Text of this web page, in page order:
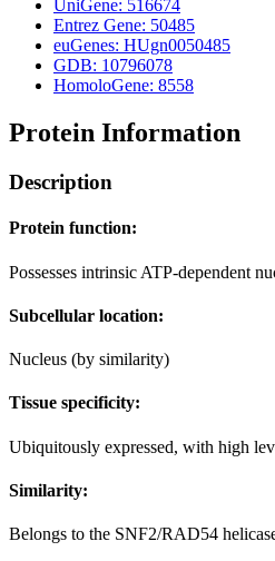
UniGene: 516674
Entrez Gene: 50485
euGenes: HUgn0050485
GDB: 10796078
HomoloGene: 8558
Protein Information
Description
Protein function:
Possesses intrinsic ATP-dependent
Subcellular location:
Nucleus (by similarity)
Tissue specificity:
Ubiquitously expressed, with high
Similarity:
Belongs to the SNF2/RAD54